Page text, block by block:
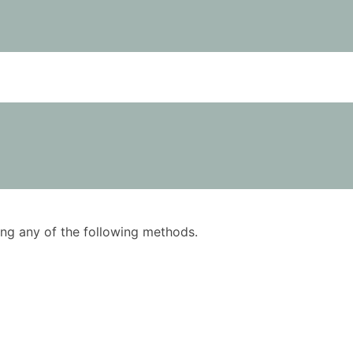
any of the following methods.